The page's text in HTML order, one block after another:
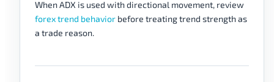
When ADX is used with directional movement, review
forex trend behavior before treating trend strength as
a trade reason.